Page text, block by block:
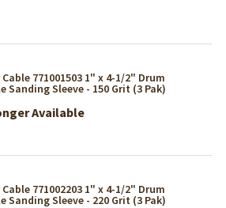
771001503 1" x 4-1/2" Drum
Sanding Sleeve - 150 Grit (3 Pak)
Available
771002203 1" x 4-1/2" Drum
Sanding Sleeve - 220 Grit (3 Pak)